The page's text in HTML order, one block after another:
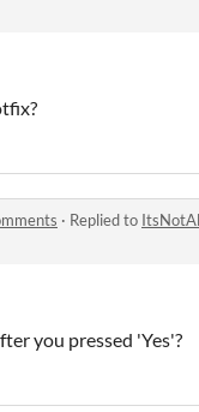
· Replied to
you pressed 'Yes'?